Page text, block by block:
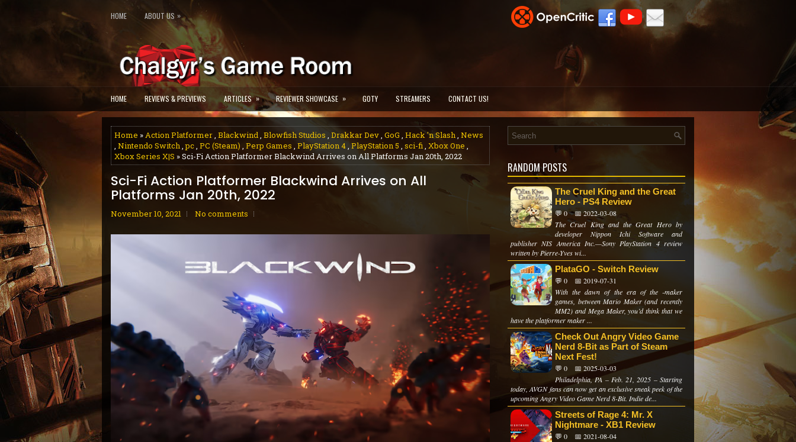
HOME ABOUT US »
HOME REVIEWS & PREVIEWS ARTICLES » REVIEWER SHOWCASE » GOTY STREAMERS CONTACT US!
Home »Action Platformer, Blackwind, Blowfish Studios , Drakkar Dev, GoG , Hack 'n Slash, News
, Nintendo Switch,pc, PC (Steam) , Perp Games , PlayStation 4,PlayStation 5 , sci-fi, Xbox One ,
Xbox Series X|S » Sci-Fi Action Platformer Blackwind Arrives on All Platforms Jan 20th, 2022
Sci-Fi Action Platformer Blackwind Arrives on All
Platforms Jan 20th, 2022
November 10, 2021 No comments
RANDOM POSTS
The Cruel King and the Great
Hero - PS4 Review
💬 0
📅 2022-03-08
The Cruel King and the Great Hero by
developer Nippon Ichi Software and
publisher NIS America Inc.—Sony PlayStation 4 review
written by Pierre-Yves wi...
PlataGO - Switch Review
💬 0
📅 2019-07-31
With the dawn of the era of the -maker
games, between Mario Maker (and recently
MM2) and Mega Maker, you’d think that we
have the platformer maker ...
Check Out Angry Video Game
Nerd 8-Bit as Part of Steam
Next Fest!
💬 0
📅 2025-03-03
Philadelphia, PA – Feb. 21, 2025 – Starting
today, AVGN fans can now get an exclusive sneak peek of the
upcoming Angry Video Game Nerd 8-Bit. Indie de...
Streets of Rage 4: Mr. X
Nightmare - XB1 Review
💬 0
📅 2021-08-04